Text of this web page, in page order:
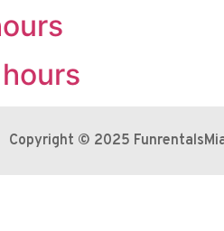
Copyright © 2025